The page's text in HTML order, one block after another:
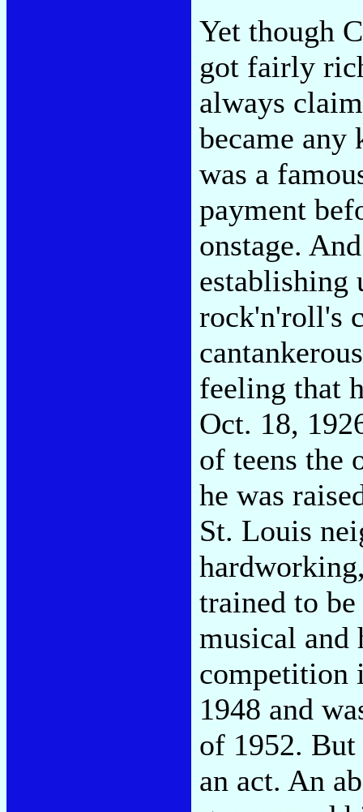
Yet though
got fairly
always
became any
was a
payment
onstage.
establishing
rock'n'roll's
feeling that
Oct. 18,
of teens the
he was
St. Louis
trained to
musical and
competition
1948 and
of 1952.
an act. An